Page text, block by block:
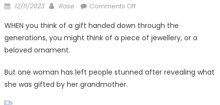
Posted
12/11/2023 Author
Rose Comments Offon
nan
gave
box
WHEN you think of a gift handed down through the
generations, you might think of a piece of jewellery, or a
beloved ornament.
But one woman has left people stunned after revealing what
she was gifted by her grandmother.